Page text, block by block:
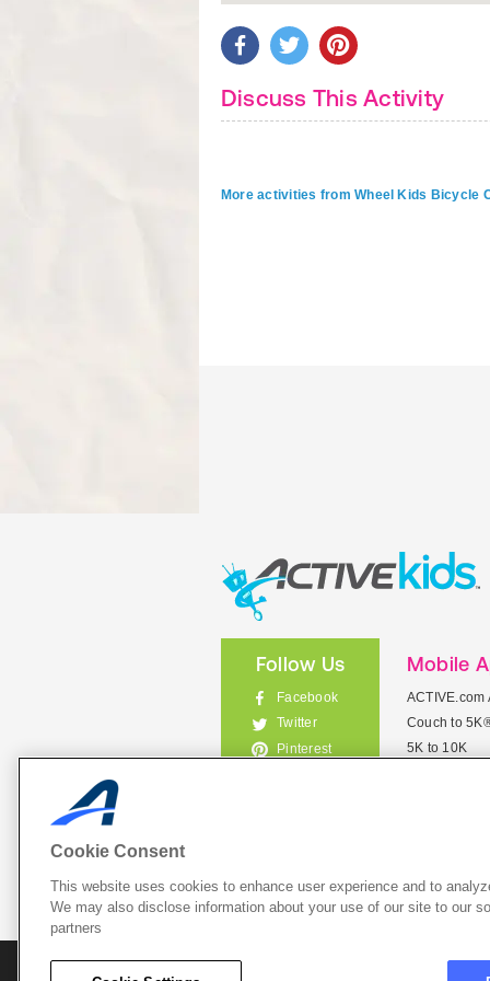
Discuss This Activity
More activities from Wheel Kids Bicycle
Follow Us
Facebook
Twitter
Pinterest
Mobile
ACTIVE.com
Couch to
5K to 10K
List
Cookie Consent
This website uses cookies to enhance user experience and to
We may also disclose information about your use of our site to our
partners